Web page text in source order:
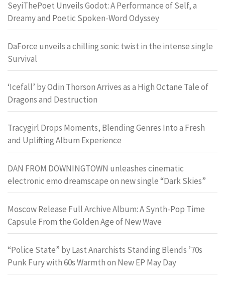
SeyiThePoet Unveils Godot: A Performance of Self, a
Dreamy and Poetic Spoken-Word Odyssey
DaForce unveils a chilling sonic twist in the intense single
Survival
‘Icefall’ by Odin Thorson Arrives as a High Octane Tale of
Dragons and Destruction
Tracygirl Drops Moments, Blending Genres Into a Fresh
and Uplifting Album Experience
DAN FROM DOWNINGTOWN unleashes cinematic
electronic emo dreamscape on new single “Dark Skies”
Moscow Release Full Archive Album: A Synth-Pop Time
Capsule From the Golden Age of New Wave
“Police State” by Last Anarchists Standing Blends ’70s
Punk Fury with 60s Warmth on New EP May Day